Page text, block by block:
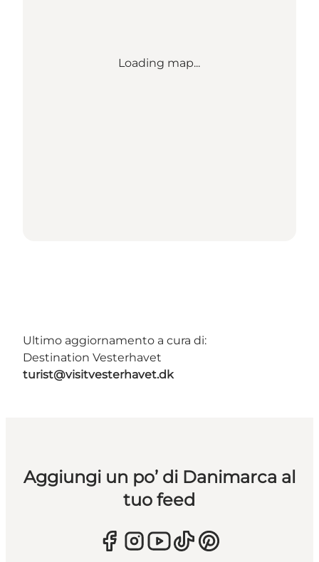
Loading map...
Ultimo aggiornamento a cura di:
Destination Vesterhavet
turist@visitvesterhavet.dk
Aggiungi un po’ di Danimarca al
tuo feed